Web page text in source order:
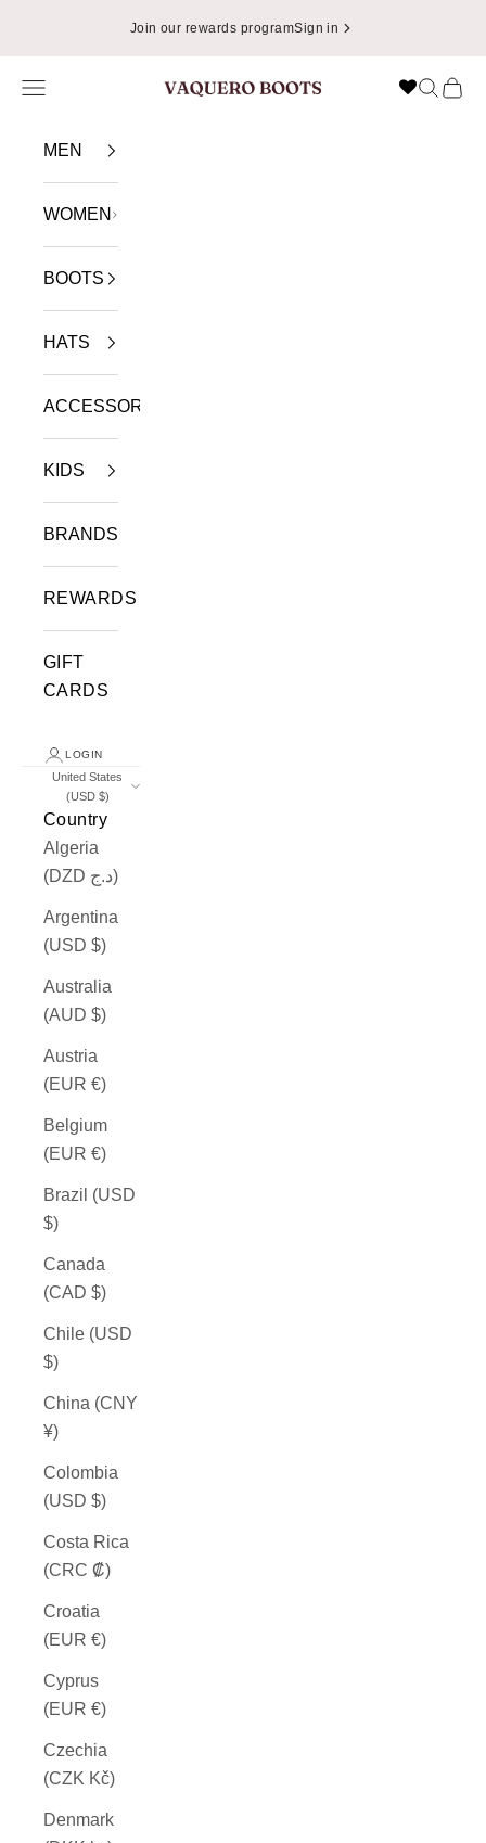
Enjoy Free Shipping in USA on Orders Over $49.99
VAQUERO BOOTS
Navigation menu Search
Cart
MEN
WOMEN
BOOTS
HATS
ACCESSORIES
KIDS
BRANDS
REWARDS
GIFT
CARDS
LOGIN
United States
(USD $)
Country
Algeria
(DZD د.ج)
Argentina
(USD $)
Australia
(AUD $)
Austria
(EUR €)
Belgium
(EUR €)
Brazil (USD
$)
Canada
(CAD $)
Chile (USD
$)
China (CNY
¥)
Colombia
(USD $)
Costa Rica
(CRC ₡)
Croatia
(EUR €)
Cyprus
(EUR €)
Czechia
(CZK Kč)
Denmark